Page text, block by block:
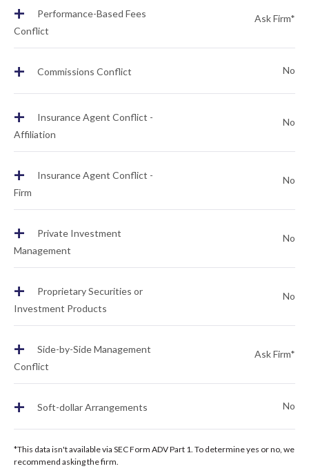
+
Performance-Based Fees
Conflict
Ask Firm*
+ Commissions Conflict No
+
Insurance Agent Conflict -
Affiliation
No
+
Insurance Agent Conflict -
Firm
No
+
Private Investment
Management
No
+
Proprietary Securities or
Investment Products
No
+
Side-by-Side Management
Conflict
Ask Firm*
+ Soft-dollar Arrangements No
*This data isn't available via SEC Form ADV Part 1. To determine yes or no, we
recommend asking the firm.